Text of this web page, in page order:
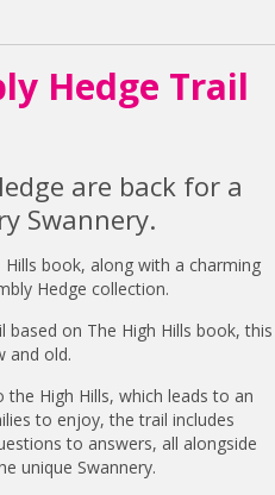
Hedge Trail
are back for a
Swannery.
book, along with a charming
Hedge collection.
based on The High Hills book, this
and old.
High Hills, which leads to an
to enjoy, the trail includes
to answers, all alongside
unique Swannery.